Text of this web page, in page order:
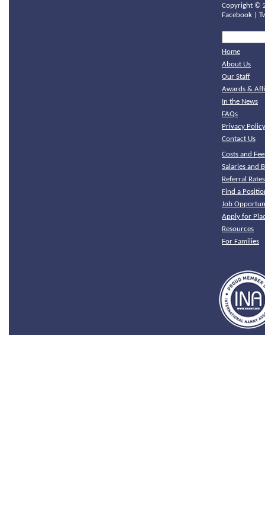
Copyright ©
Facebook
Home
About Us
Our Staff
Awards &
In the News
FAQs
Privacy Policy
Contact Us
Costs and
Salaries and
Referral
Find a
Job
Apply for
Resources
For Families